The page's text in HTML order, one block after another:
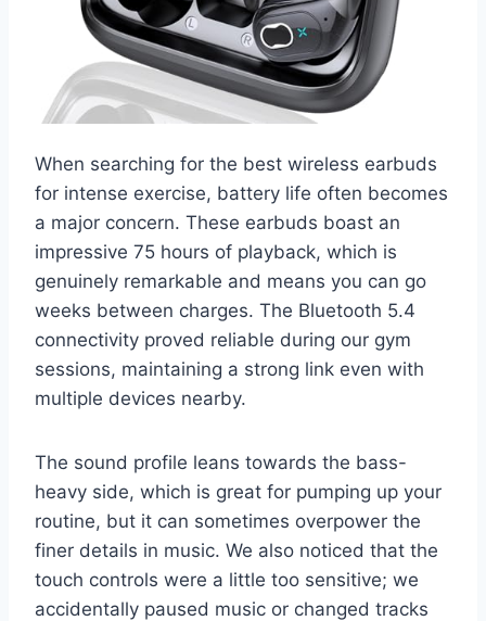
When searching for the best wireless earbuds
for intense exercise, battery life often becomes
a major concern. These earbuds boast an
impressive 75 hours of playback, which is
genuinely remarkable and means you can go
weeks between charges. The Bluetooth 5.4
connectivity proved reliable during our gym
sessions, maintaining a strong link even with
multiple devices nearby.
The sound profile leans towards the bass-
heavy side, which is great for pumping up your
routine, but it can sometimes overpower the
finer details in music. We also noticed that the
touch controls were a little too sensitive; we
accidentally paused music or changed tracks